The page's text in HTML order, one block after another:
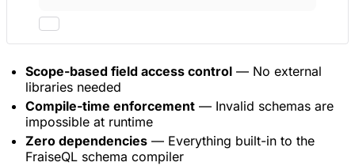
Scope-based field access control — No external
libraries needed
Compile-time enforcement — Invalid schemas are
impossible at runtime
Zero dependencies — Everything built-in to the
FraiseQL schema compiler